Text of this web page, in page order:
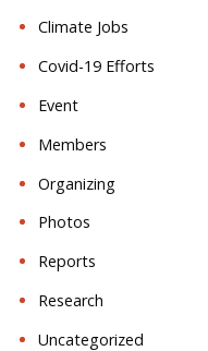
Climate Jobs
Covid-19 Efforts
Event
Members
Organizing
Photos
Reports
Research
Uncategorized